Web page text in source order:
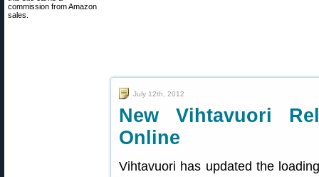
commission from Amazon
sales.
July 12th, 2012
New Vihtavuori
Online
Vihtavuori has updated the